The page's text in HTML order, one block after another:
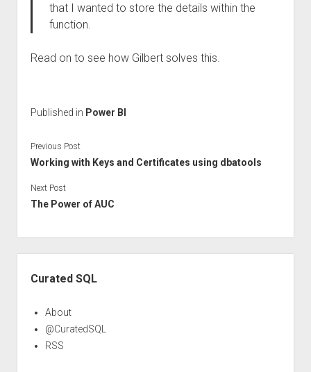
that I wanted to store the details within the
function.
Read on to see how Gilbert solves this.
Published in Power BI
Previous Post
Working with Keys and Certificates using dbatools
Next Post
The Power of AUC
Curated SQL
About
@CuratedSQL
RSS